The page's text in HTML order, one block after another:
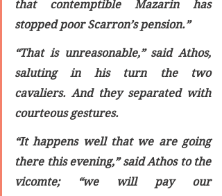
that contemptible Mazarin has
stopped poor Scarron’s pension.”
“That is unreasonable,” said Athos,
saluting in his turn the two
cavaliers. And they separated with
courteous gestures.
“It happens well that we are going
there this evening,” said Athos to the
vicomte; “we will pay our